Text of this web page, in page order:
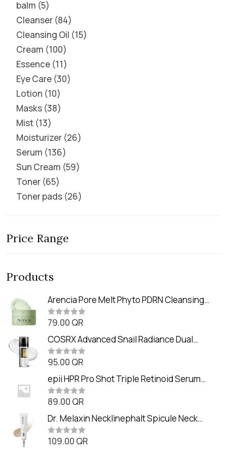
balm 5
Cleanser 84
Cleansing Oil 15
Cream 100
Essence 11
Eye Care 30
Lotion 10
Masks 38
Mist 13
Moisturizer 26
Serum 136
Sun Cream 59
Toner 65
Toner pads 26
Price Range
Products
Arencia Pore Melt Phyto PDRN Cleansing
Balm (90ml
R
t
e
d
0
o
t
o
f
5
79.00 QR
COSRX Advanced Snail Radiance Dual
Essence (80ml)
R
t
e
d
0
o
t
o
f
5
95.00 QR
epii HPR Pro Shot Triple Retinoid Serum
(20ml)
R
t
e
d
0
o
89.00 QR
Dr. Melaxin Necklinephalt Spicule Neck
Cream (20g
R109.00 QR